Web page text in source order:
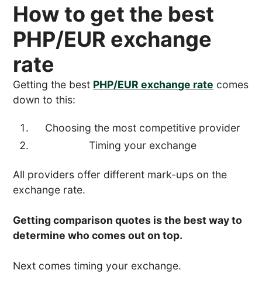
How to get the best
PHP/EUR exchange
rate
Getting the best PHP/EUR exchange rate comes
down to this:
Choosing the most competitive provider
Timing your exchange
All providers offer different mark-ups on the
exchange rate.
Getting comparison quotes is the best way to
determine who comes out on top.
Next comes timing your exchange.